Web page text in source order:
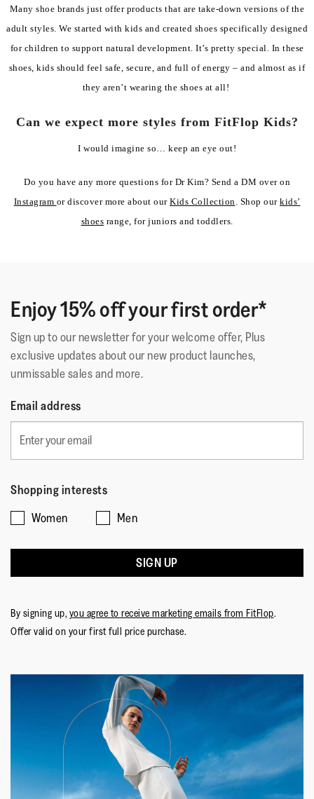
Many shoe brands just offer products that are take-down versions of the
adult styles. We started with kids and created shoes specifically designed
for children to support natural development. It’s pretty special. In these
shoes, kids should feel safe, secure, and full of energy – and almost as if
they aren’t wearing the shoes at all!
Can we expect more styles from FitFlop Kids?
I would imagine so… keep an eye out!
Do you have any more questions for Dr Kim? Send a DM over on
Instagram or discover more about our Kids Collection . Shop our kids’
shoes range, for juniors and toddlers.
Enjoy 15% off your first order*
Sign up to our newsletter for your welcome offer, Plus
exclusive updates about our new product launches,
unmissable sales and more.
Email address
Shopping interests
Women
Men
SIGN UP
By signing up, you agree to receive marketing emails from FitFlop.
Offer valid on your first full price purchase.